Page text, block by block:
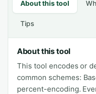
About this tool
Tips
About this tool
This tool encodes or
common schemes:
percent-encoding.